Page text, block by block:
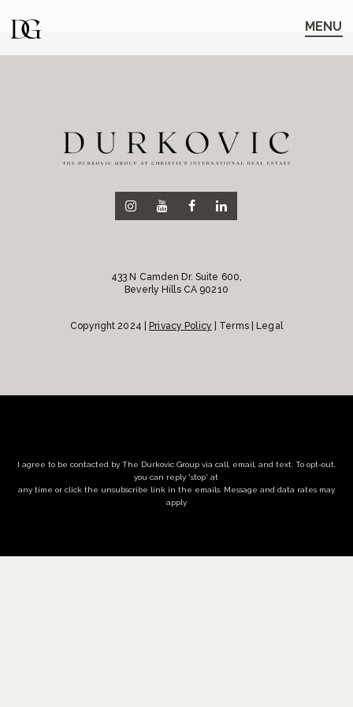
to
main
navigation
to
content
MENU
433 N Camden Dr. Suite 600,
Beverly Hills CA 90210
Copyright 2024 | Privacy Policy | Terms | Legal
I agree to be contacted by The Durkovic Group via call, email, and text. To opt-out,
you can reply 'stop' at
any time or click the unsubscribe link in the emails. Message and data rates may
apply